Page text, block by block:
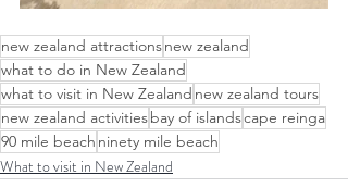
new zealand attractionsnew zealand
what to do in New Zealand
what to visit in New Zealand new zealand tours
new zealand activitiesbay of islandscape reinga
90 mile beach ninety mile beach
What to visit in New Zealand